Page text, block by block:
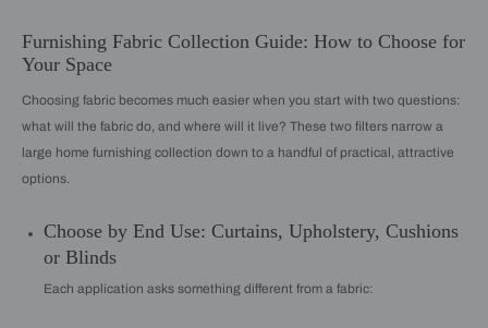
Furnishing Fabric Collection Guide: How to Choose for
Your Space
Choosing fabric becomes much easier when you start with two questions:
what will the fabric do, and where will it live? These two filters narrow a
large home furnishing collection down to a handful of practical, attractive
options.
Choose by End Use: Curtains, Upholstery, Cushions
or Blinds
Each application asks something different from a fabric: